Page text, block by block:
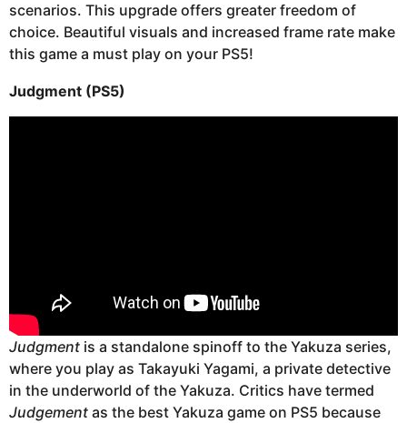
scenarios. This upgrade offers greater freedom of
choice. Beautiful visuals and increased frame rate make
this game a must play on your PS5!
Judgment (PS5)
Judgment is a standalone spinoff to the Yakuza series,
where you play as Takayuki Yagami, a private detective
in the underworld of the Yakuza. Critics have termed
Judgement as the best Yakuza game on PS5 because